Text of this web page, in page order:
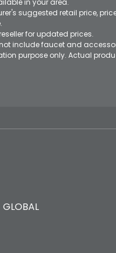
in your area.
suggested retail price,
for updated prices.
include faucet and
purpose only. Actual
GLOBAL